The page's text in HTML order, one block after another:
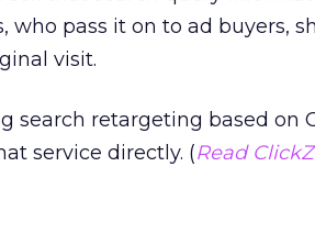
pass it on to ad buyers,
visit.
search retargeting based on
service directly. (Read